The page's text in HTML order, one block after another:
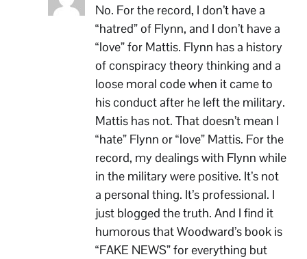
No. For the record, I don’t have a
“hatred” of Flynn, and I don’t have a
“love” for Mattis. Flynn has a history
of conspiracy theory thinking and a
loose moral code when it came to
his conduct after he left the military.
Mattis has not. That doesn’t mean I
“hate” Flynn or “love” Mattis. For the
record, my dealings with Flynn while
in the military were positive. It’s not
a personal thing. It’s professional. I
just blogged the truth. And I find it
humorous that Woodward’s book is
“FAKE NEWS” for everything but